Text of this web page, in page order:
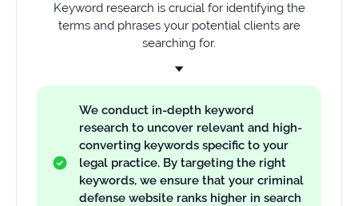
Keyword research is crucial for identifying the
terms and phrases your potential clients are
searching for.
We conduct in-depth keyword
research to uncover relevant and high-
converting keywords specific to your
legal practice. By targeting the right
keywords, we ensure that your criminal
defense website ranks higher in search